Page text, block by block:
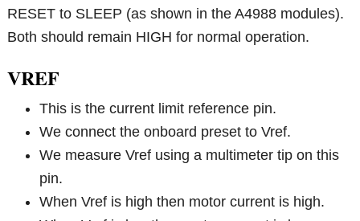
RESET to SLEEP (as shown in the A4988 modules).
Both should remain HIGH for normal operation.
VREF
This is the current limit reference pin.
We connect the onboard preset to Vref.
We measure Vref using a multimeter tip on this
pin.
When Vref is high then motor current is high.